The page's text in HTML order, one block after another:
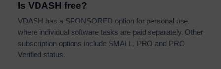
Is VDASH free?
VDASH has a SPONSORED option for personal use,
where individual software tasks are paid separately. Other
subscription options include SMALL, PRO and PRO
Verified status.